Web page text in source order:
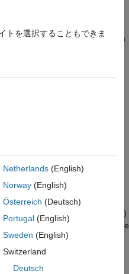
power conversion algorithms on
for industrial and automotive
blocks specific to STM32
these peripherals. You can
CMSIS-DSP and CMSIS-
in motor control
processor-in-the-loop (PIL)
performance and optimize code
connect Simulink®
monitoring, parameter
トを選択することもできま
Netherlands(English)
Norway(English)
Österreich (Deutsch)
Portugal(English)
Sweden (English)
Switzerland
Deutsch